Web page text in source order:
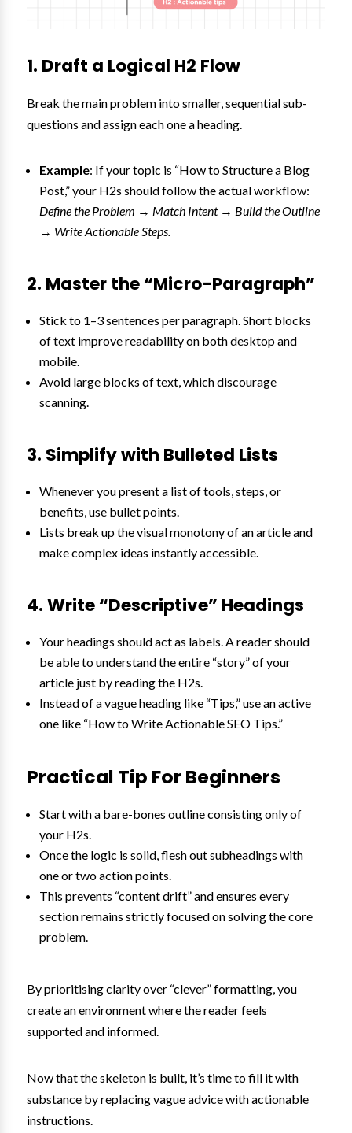
1. Draft a Logical H2 Flow
Break the main problem into smaller, sequential sub-
questions and assign each one a heading.
Example: If your topic is “How to Structure a Blog
Post,” your H2s should follow the actual workflow:
Define the Problem → Match Intent → Build the Outline
→ Write Actionable Steps.
2. Master the “Micro-Paragraph”
Stick to 1–3 sentences per paragraph. Short blocks
of text improve readability on both desktop and
mobile.
Avoid large blocks of text, which discourage
scanning.
3. Simplify with Bulleted Lists
Whenever you present a list of tools, steps, or
benefits, use bullet points.
Lists break up the visual monotony of an article and
make complex ideas instantly accessible.
4. Write “Descriptive” Headings
Your headings should act as labels. A reader should
be able to understand the entire “story” of your
article just by reading the H2s.
Instead of a vague heading like “Tips,” use an active
one like “How to Write Actionable SEO Tips.”
Practical Tip For Beginners
Start with a bare-bones outline consisting only of
your H2s.
Once the logic is solid, flesh out subheadings with
one or two action points.
This prevents “content drift” and ensures every
section remains strictly focused on solving the core
problem.
By prioritising clarity over “clever” formatting, you
create an environment where the reader feels
supported and informed.
Now that the skeleton is built, it’s time to fill it with
substance by replacing vague advice with actionable
instructions.